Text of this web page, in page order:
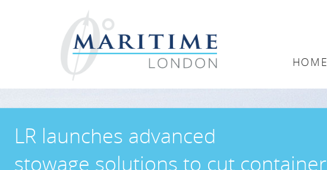
HOME
LR launches advanced
stowage solutions to cut container